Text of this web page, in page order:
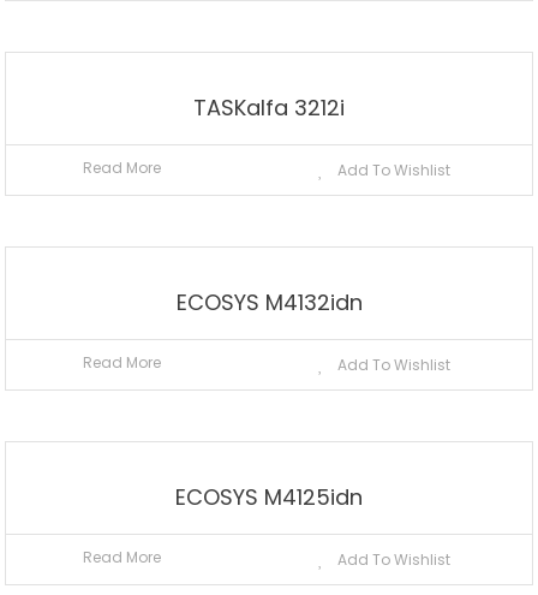
TASKalfa 3212i
Read More Add To Wishlist
ECOSYS M4132idn
Read More Add To Wishlist
ECOSYS M4125idn
Read More Add To Wishlist